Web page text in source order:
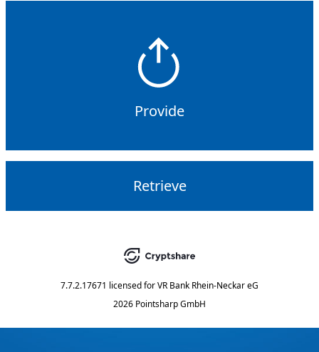
Provide
Retrieve
7.7.2.17671 licensed forVR Bank Rhein-Neckar eG
2026 Pointsharp GmbH